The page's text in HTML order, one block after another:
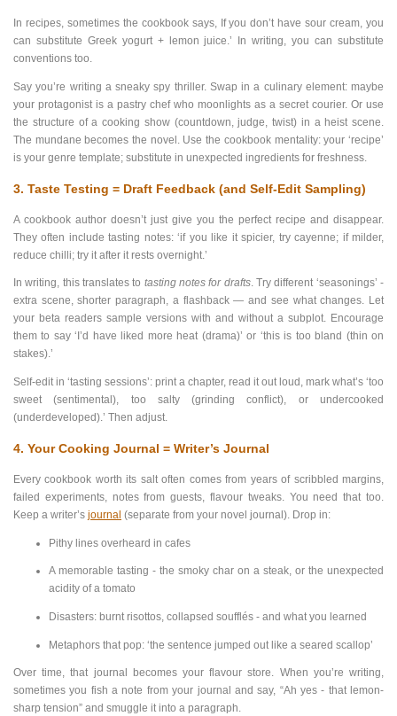
In recipes, sometimes the cookbook says, If you don’t have sour cream, you
can substitute Greek yogurt + lemon juice.’ In writing, you can substitute
conventions too.
Say you’re writing a sneaky spy thriller. Swap in a culinary element: maybe
your protagonist is a pastry chef who moonlights as a secret courier. Or use
the structure of a cooking show (countdown, judge, twist) in a heist scene.
The mundane becomes the novel. Use the cookbook mentality: your ‘recipe’
is your genre template; substitute in unexpected ingredients for freshness.
3. Taste Testing = Draft Feedback (and Self-Edit Sampling)
A cookbook author doesn’t just give you the perfect recipe and disappear.
They often include tasting notes: ‘if you like it spicier, try cayenne; if milder,
reduce chilli; try it after it rests overnight.’
In writing, this translates to tasting notes for drafts. Try different ‘seasonings’ -
extra scene, shorter paragraph, a flashback — and see what changes. Let
your beta readers sample versions with and without a subplot. Encourage
them to say ‘I’d have liked more heat (drama)’ or ‘this is too bland (thin on
stakes).’
Self-edit in ‘tasting sessions’: print a chapter, read it out loud, mark what’s ‘too
sweet (sentimental), too salty (grinding conflict), or undercooked
(underdeveloped).’ Then adjust.
4. Your Cooking Journal = Writer’s Journal
Every cookbook worth its salt often comes from years of scribbled margins,
failed experiments, notes from guests, flavour tweaks. You need that too.
Keep a writer’s journal (separate from your novel journal). Drop in:
Pithy lines overheard in cafes
A memorable tasting - the smoky char on a steak, or the unexpected
acidity of a tomato
Disasters: burnt risottos, collapsed soufflés - and what you learned
Metaphors that pop: ‘the sentence jumped out like a seared scallop’
Over time, that journal becomes your flavour store. When you’re writing,
sometimes you fish a note from your journal and say, “Ah yes - that lemon-
sharp tension” and smuggle it into a paragraph.